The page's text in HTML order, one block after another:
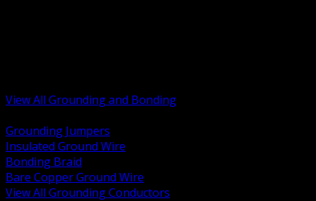
View All Grounding and Bonding
Grounding Jumpers
Insulated Ground Wire
Bonding Braid
Bare Copper Ground Wire
View All Grounding Conductors